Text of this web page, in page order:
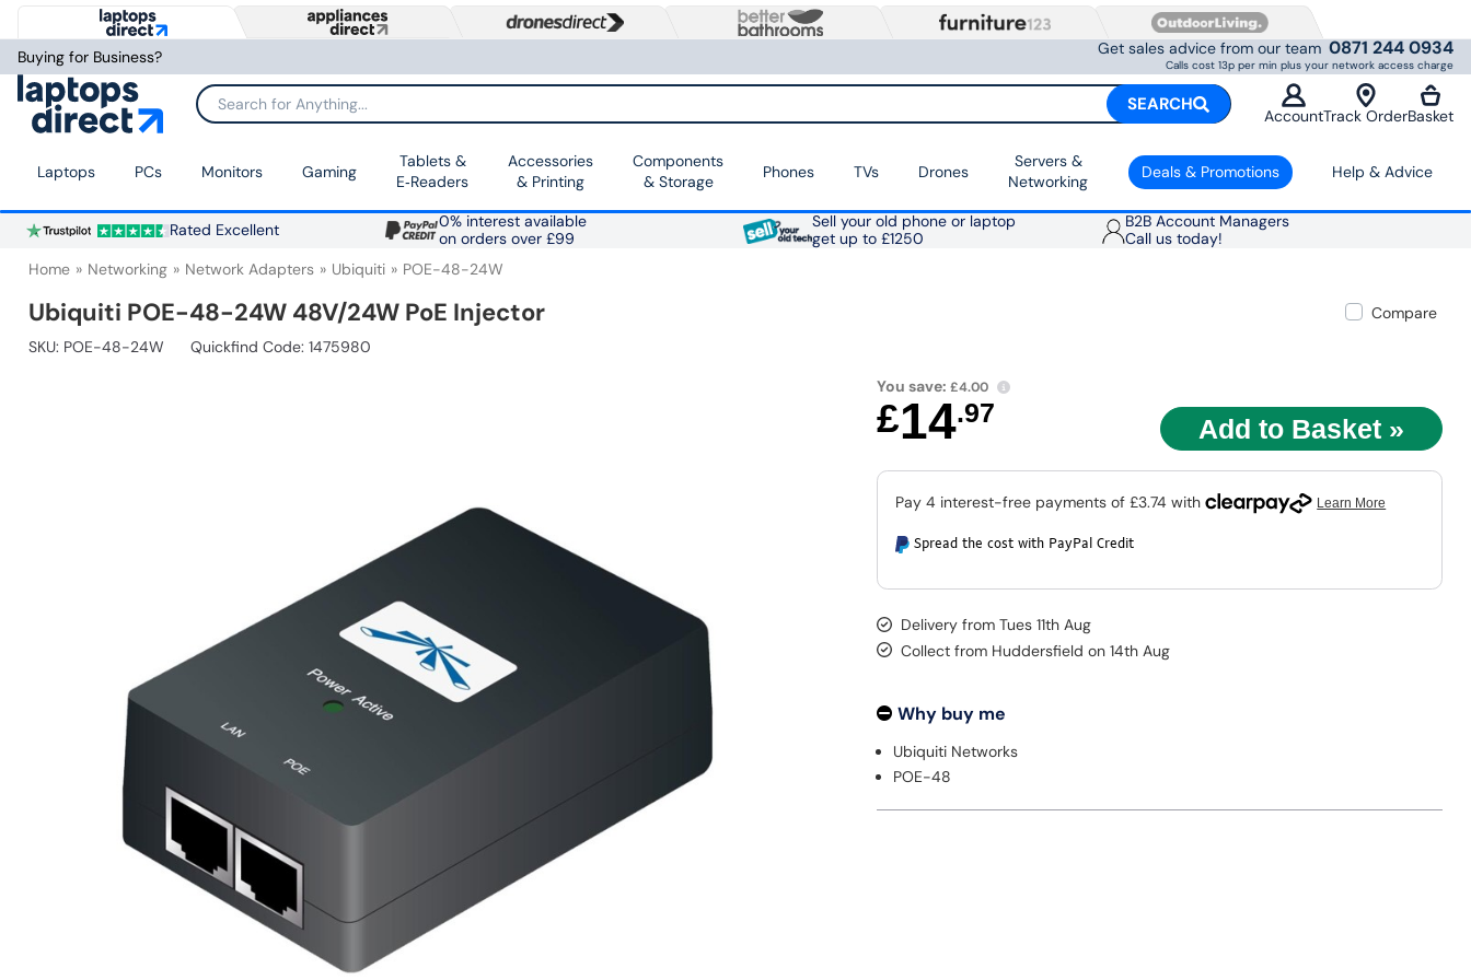
Buying for Business? Get sales advice from our team 0871 244 0934
Calls cost 13p per min plus your network access charge
Search for Anything... SEARCH
AccountTrack OrderBasket
Laptops PCs Monitors Gaming
Tablets &
E‑Readers
Accessories
& Printing
Components
& Storage
Phones TVs Drones
Servers &
Networking
Deals & Promotions Help & Advice
Rated Excellent
0% interest available
on orders over £99
Sell your old phone or laptop
get up to £1250
B2B Account Managers
Call us today!
Home Networking Network Adapters Ubiquiti POE-48-24W
Ubiquiti POE-48-24W 48V/24W PoE Injector
Compare
SKU: POE-48-24W Quickfind Code: 1475980
You save:£4.00
£14.97
Spread the cost with PayPal Credit
Delivery from Tues 11th Aug
Collect from Huddersfield on 14th Aug
Why buy me
Ubiquiti Networks
POE-48